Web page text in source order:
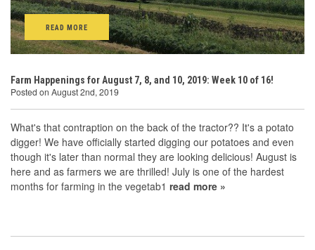
READ MORE
Farm Happenings for August 7, 8, and 10, 2019: Week 10 of 16!
Posted on August 2nd, 2019
What's that contraption on the back of the tractor?? It's a potato
digger! We have officially started digging our potatoes and even
though it's later than normal they are looking delicious! August is
here and as farmers we are thrilled! July is one of the hardest
months for farming in the vegetab1 read more »